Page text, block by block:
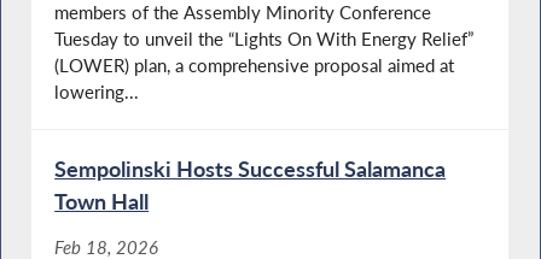
members of the Assembly Minority Conference
Tuesday to unveil the “Lights On With Energy Relief”
(LOWER) plan, a comprehensive proposal aimed at
lowering...
Sempolinski Hosts Successful Salamanca
Town Hall
Feb 18, 2026